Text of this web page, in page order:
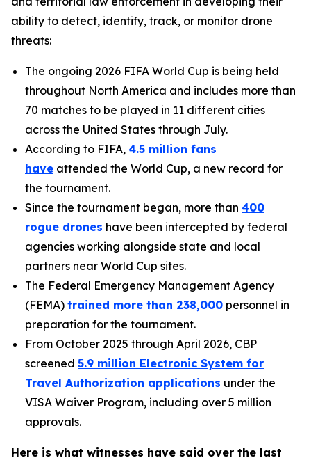
ability to detect, identify, track, or monitor drone
threats:
The ongoing 2026 FIFA World Cup is being held
throughout North America and includes more than
70 matches to be played in 11 different cities
across the United States through July.
According to FIFA, 4.5 million fans
have attended the World Cup, a new record for
the tournament.
Since the tournament began, more than 400
rogue drones have been intercepted by federal
agencies working alongside state and local
partners near World Cup sites.
The Federal Emergency Management Agency
(FEMA) trained more than 238,000 personnel in
preparation for the tournament.
From October 2025 through April 2026, CBP
screened 5.9 million Electronic System for
Travel Authorization applications under the
VISA Waiver Program, including over 5 million
approvals.
Here is what witnesses have said over the last